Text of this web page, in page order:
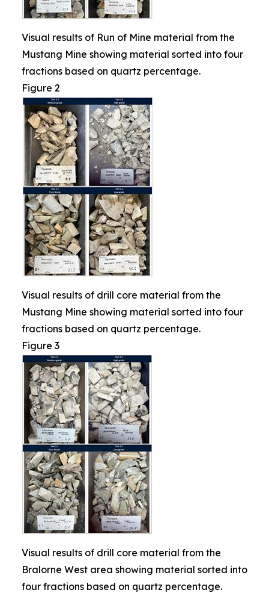
Visual results of Run of Mine material from the
Mustang Mine showing material sorted into four
fractions based on quartz percentage.
Figure 2
Visual results of drill core material from the
Mustang Mine showing material sorted into four
fractions based on quartz percentage.
Figure 3
Visual results of drill core material from the
Bralorne West area showing material sorted into
four fractions based on quartz percentage.